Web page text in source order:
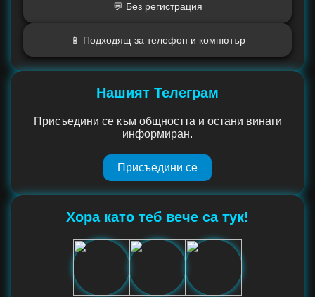
💬 Без регистрация
📱 Подходящ за телефон и компютър
Нашият Телеграм
Присъедини се към общността и остани винаги
информиран.
Присъедини се
Хора като теб вече са тук!